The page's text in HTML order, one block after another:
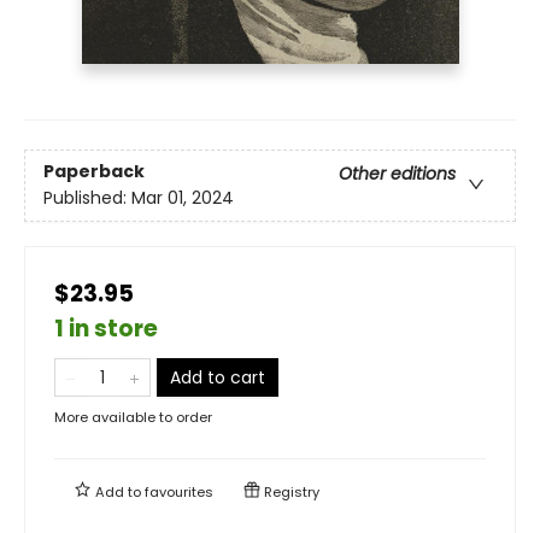
Paperback
Other editions
Published: Mar 01, 2024
$23.95
1 in store
Add to cart
More available to order
Add tofavourites Registry